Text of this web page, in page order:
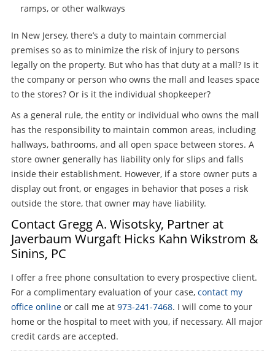
ramps, or other walkways
In New Jersey, there’s a duty to maintain commercial
premises so as to minimize the risk of injury to persons
legally on the property. But who has that duty at a mall? Is it
the company or person who owns the mall and leases space
to the stores? Or is it the individual shopkeeper?
As a general rule, the entity or individual who owns the mall
has the responsibility to maintain common areas, including
hallways, bathrooms, and all open space between stores. A
store owner generally has liability only for slips and falls
inside their establishment. However, if a store owner puts a
display out front, or engages in behavior that poses a risk
outside the store, that owner may have liability.
Contact Gregg A. Wisotsky, Partner at
Javerbaum Wurgaft Hicks Kahn Wikstrom &
Sinins, PC
I offer a free phone consultation to every prospective client.
For a complimentary evaluation of your case, contact my
office onlineor call me at 973-241-7468. I will come to your
home or the hospital to meet with you, if necessary. All major
credit cards are accepted.